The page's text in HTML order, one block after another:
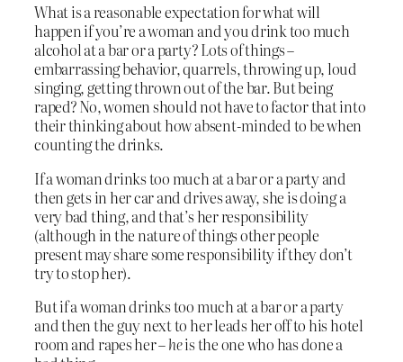
What is a reasonable expectation for what will
happen if you’re a woman and you drink too much
alcohol at a bar or a party? Lots of things –
embarrassing behavior, quarrels, throwing up, loud
singing, getting thrown out of the bar. But being
raped? No, women should not have to factor that into
their thinking about how absent-minded to be when
counting the drinks.
If a woman drinks too much at a bar or a party and
then gets in her car and drives away, she is doing a
very bad thing, and that’s her responsibility
(although in the nature of things other people
present may share some responsibility if they don’t
try to stop her).
But if a woman drinks too much at a bar or a party
and then the guy next to her leads her off to his hotel
room and rapes her –heis the one who has done a